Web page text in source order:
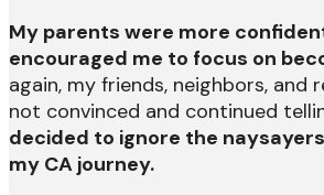
My parents were more
encouraged me to focus on
again, my friends, neighbors, and
not convinced and continued
decided to ignore the
my CA journey.